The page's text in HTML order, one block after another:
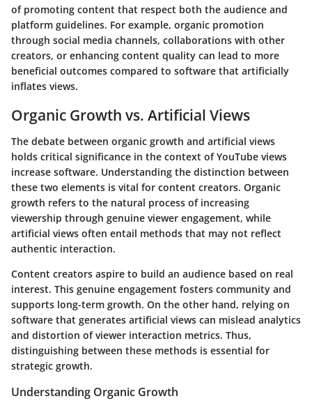
of promoting content that respect both the audience and
platform guidelines. For example, organic promotion
through social media channels, collaborations with other
creators, or enhancing content quality can lead to more
beneficial outcomes compared to software that artificially
inflates views.
Organic Growth vs. Artificial Views
The debate between organic growth and artificial views
holds critical significance in the context of YouTube views
increase software. Understanding the distinction between
these two elements is vital for content creators. Organic
growth refers to the natural process of increasing
viewership through genuine viewer engagement, while
artificial views often entail methods that may not reflect
authentic interaction.
Content creators aspire to build an audience based on real
interest. This genuine engagement fosters community and
supports long-term growth. On the other hand, relying on
software that generates artificial views can mislead analytics
and distortion of viewer interaction metrics. Thus,
distinguishing between these methods is essential for
strategic growth.
Understanding Organic Growth